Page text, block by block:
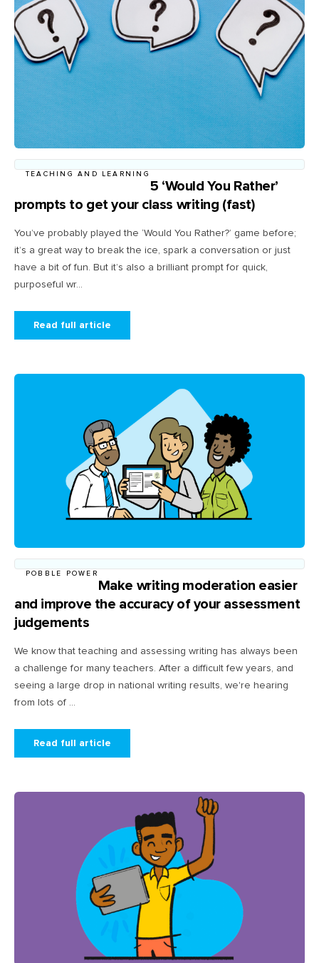
TEACHING AND LEARNING
5 ‘Would You Rather’
prompts to get your class writing (fast)
You’ve probably played the ‘Would You Rather?’ game before;
it’s a great way to break the ice, spark a conversation or just
have a bit of fun. But it’s also a brilliant prompt for quick,
purposeful wr...
Read full article
POBBLE POWER
Make writing moderation easier
and improve the accuracy of your assessment
judgements
We know that teaching and assessing writing has always been
a challenge for many teachers. After a difficult few years, and
seeing a large drop in national writing results, we're hearing
from lots of ...
Read full article